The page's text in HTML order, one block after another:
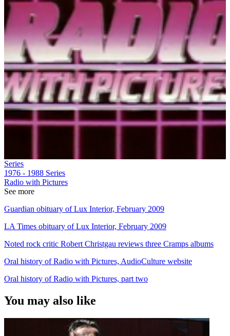
Series
1976 - 1988 Series
Radio with Pictures
See more
Guardian obituary of Lux Interior, February 2009
LA Times obituary of Lux Interior, February 2009
Noted rock critic Robert Christgau reviews three Cramps albums
Oral history of Radio with Pictures, AudioCulture website
Oral history of Radio with Pictures, part two
You may also like